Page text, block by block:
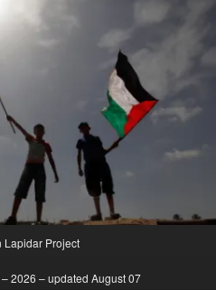
Lapidar Project
2026 – updated August 07